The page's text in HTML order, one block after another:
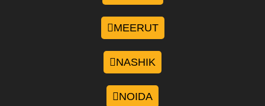
MEERUT
NASHIK
NOIDA